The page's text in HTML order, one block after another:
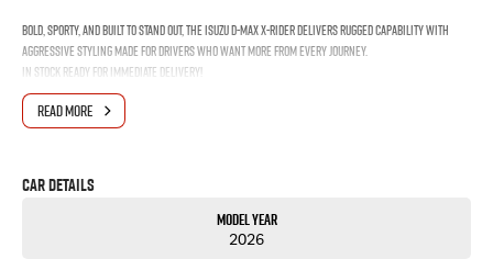
Bold, sporty, and built to stand out, the Isuzu D-MAX X-RIDER delivers rugged capability with
aggressive styling made for drivers who want more from every journey.
In stock ready for immediate delivery!
READ MORE
Car Details
Model Year
2026